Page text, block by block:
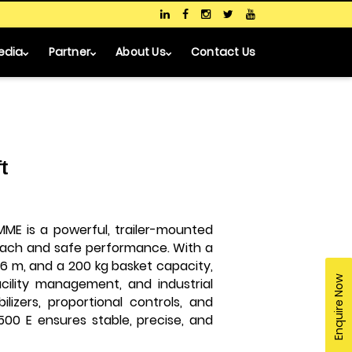
Partner About Us Contact Us
is a powerful, trailer-mounted
and safe performance. With a
m, and a 200 kg basket capacity,
management, and industrial
proportional controls, and
E ensures stable, precise, and
Enquire Now